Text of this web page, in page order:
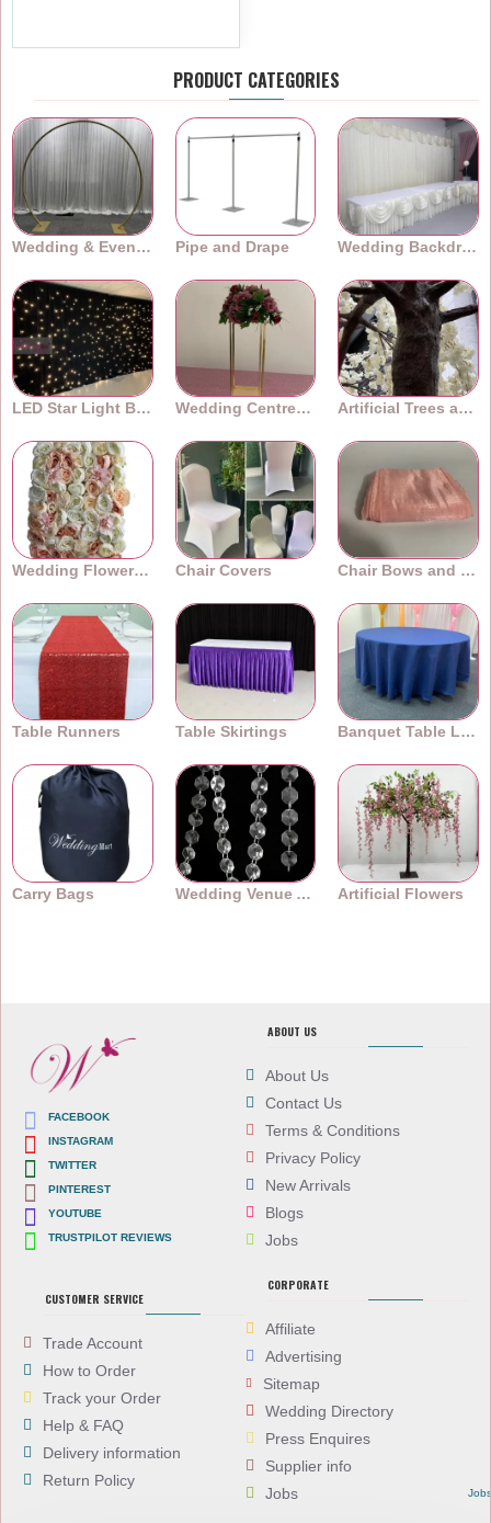
PRODUCT CATEGORIES
Wedding & Event Arches Pipe and Drape Wedding Backdrops
LED Star Light Backdrops Wedding Centrepieces Artificial Trees and Plants
Wedding Flower Walls Chair Covers Chair Bows and Sashes
Table Runners Table Skirtings Banquet Table Linens
Carry Bags Wedding Venue Accessories Artificial Flowers
FACEBOOK
INSTAGRAM
TWITTER
PINTEREST
YOUTUBE
TRUSTPILOT REVIEWS
ABOUT US
About Us
Contact Us
Terms & Conditions
Privacy Policy
New Arrivals
Blogs
Jobs
CUSTOMER SERVICE
Trade Account
How to Order
Track your Order
Help & FAQ
Delivery information
Return Policy
CORPORATE
Affiliate
Advertising
Sitemap
Wedding Directory
Press Enquires
Supplier info
Jobs
Jobs